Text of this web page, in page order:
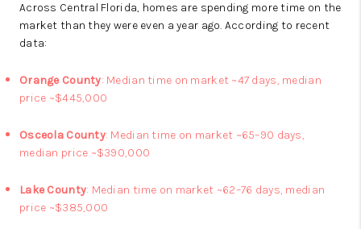
Across Central Florida, homes are spending more time on the
market than they were even a year ago. According to recent
data:
Orange County: Median time on market ~47 days, median
price ~$445,000
Osceola County: Median time on market ~65–90 days,
median price ~$390,000
Lake County: Median time on market ~62–76 days, median
price ~$385,000